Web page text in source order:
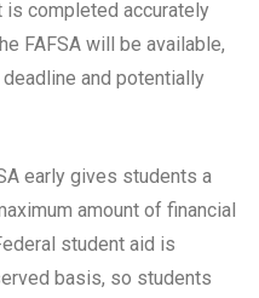
is completed accurately
FAFSA will be available,
and potentially
early gives students a
amount of financial
student aid is
basis, so students